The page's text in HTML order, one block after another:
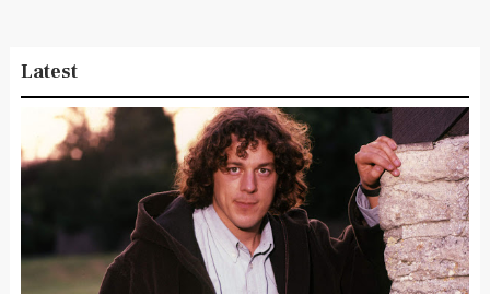
Latest